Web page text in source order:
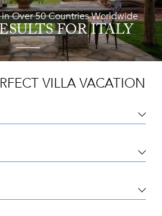
in Over 50 Countries Worldwide
FOR ITALY
VILLA VACATION